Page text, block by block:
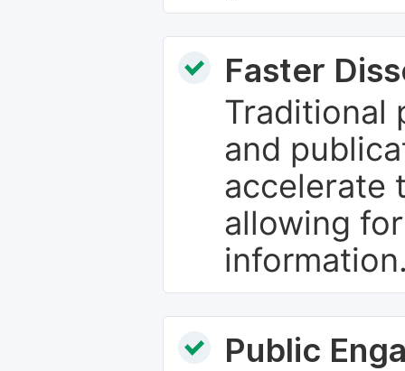
Faster
Traditional
and
accelerate
allowing
Public